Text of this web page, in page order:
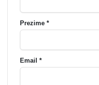
Prezime *
Email *